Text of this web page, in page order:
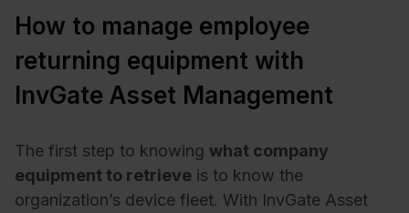
How to manage employee
returning equipment with
InvGate Asset Management
The first step to knowing what company
equipment to retrieve is to know the
organization’s device fleet. With InvGate Asset